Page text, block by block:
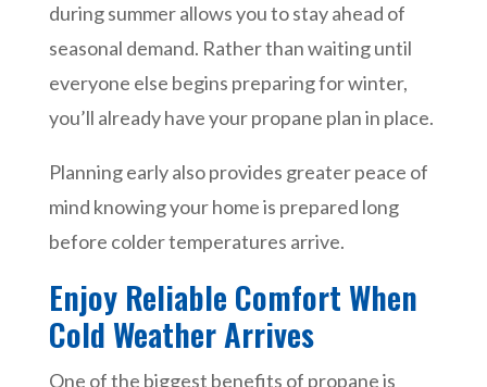
during summer allows you to stay ahead of
seasonal demand. Rather than waiting until
everyone else begins preparing for winter,
you’ll already have your propane plan in place.
Planning early also provides greater peace of
mind knowing your home is prepared long
before colder temperatures arrive.
Enjoy Reliable Comfort When
Cold Weather Arrives
One of the biggest benefits of propane is